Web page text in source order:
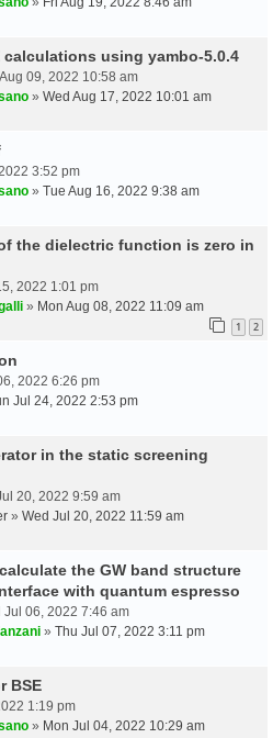
calculations using yambo-5.0.4
09, 2022 10:58 am
» Wed Aug 17, 2022 10:01 am
3:52 pm
» Tue Aug 16, 2022 9:38 am
the dielectric function is zero in
2022 1:01 pm
» Mon Aug 08, 2022 11:09 am
1 2
2022 6:26 pm
Jul 24, 2022 2:53 pm
in the static screening
20, 2022 9:59 am
» Wed Jul 20, 2022 11:59 am
the GW band structure
with quantum espresso
Jul 06, 2022 7:46 am
» Thu Jul 07, 2022 3:11 pm
BSE
1:19 pm
» Mon Jul 04, 2022 10:29 am